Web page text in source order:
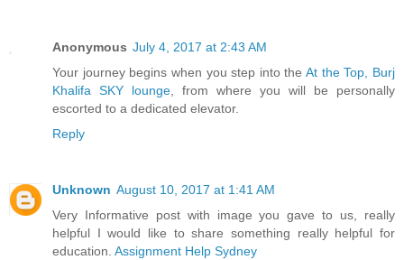
Anonymous July 4, 2017 at 2:43 AM
Your journey begins when you step into theAt the Top, Burj
Khalifa SKY lounge , from where you will be personally
escorted to a dedicated elevator.
Reply
Unknown August 10, 2017 at 1:41 AM
Very Informative post with image you gave to us, really
helpful I would like to share something really helpful for
education. Assignment Help Sydney